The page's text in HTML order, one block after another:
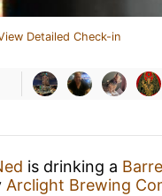
Detailed Check-in
is drinking a
Arclight Brewing